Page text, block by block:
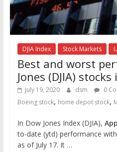
DJIA Index Stock Markets
Best and worst
Jones (DJIA)
July 19, 2020 dsm 0
Boeing stock, home depot stock,
In Dow Jones Index (DJIA),
to-date (ytd) performance
as of July 17. It …